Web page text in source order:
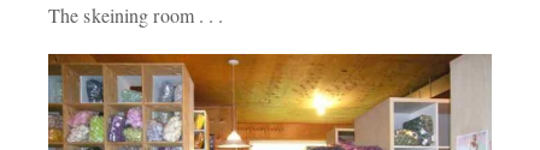
The skeining room . . .